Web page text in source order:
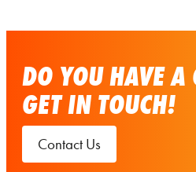
DO YOU HAVE A
GET IN TOUCH!
Contact Us